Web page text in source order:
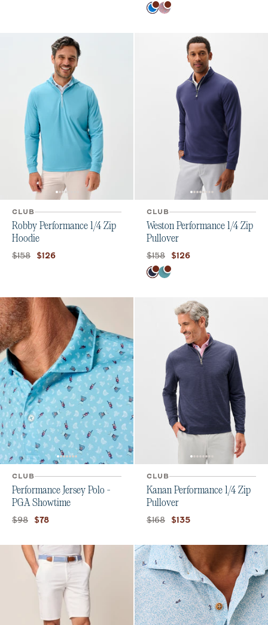
Color
Palisades Blue
Lobster
CLUB
Robby Performance 1/4 Zip
Hoodie
Original price:
$158 Current price:
$126
CLUB
Weston Performance 1/4 Zip
Pullover
Original price:
$158 Current price:
$126
Color
NavyTropical
CLUB
Performance Jersey Polo -
PGA Showtime
Original price:
$98 Current price:
$78
CLUB
Kanan Performance 1/4 Zip
Pullover
Original price:
$168 Current price:
$135